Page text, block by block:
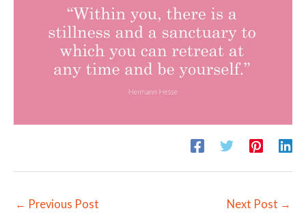
← Previous Post Next Post →